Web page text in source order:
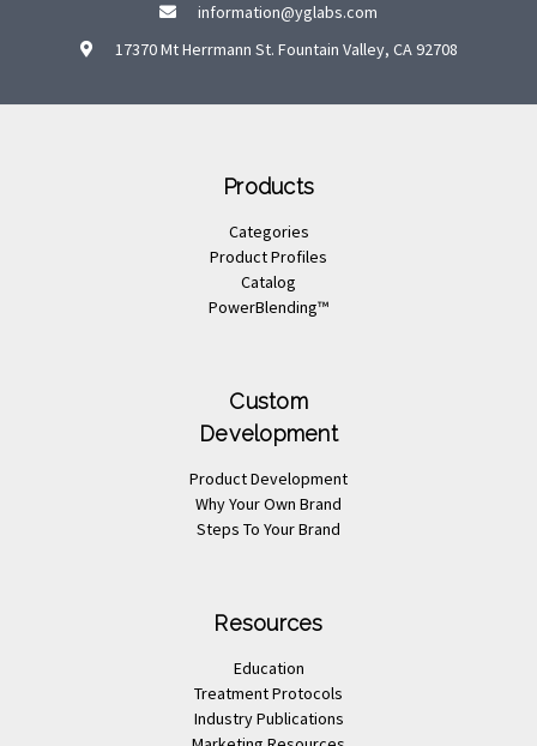
information@yglabs.com
17370 Mt Herrmann St. Fountain Valley, CA 92708
Products
Categories
Product Profiles
Catalog
PowerBlending™
Custom
Development
Product Development
Why Your Own Brand
Steps To Your Brand
Resources
Education
Treatment Protocols
Industry Publications